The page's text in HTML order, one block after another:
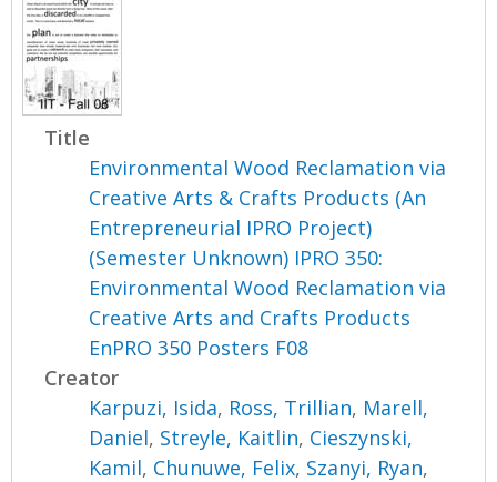
Title
Environmental Wood Reclamation via
Creative Arts & Crafts Products (An
Entrepreneurial IPRO Project)
(Semester Unknown) IPRO 350:
Environmental Wood Reclamation via
Creative Arts and Crafts Products
EnPRO 350 Posters F08
Creator
Karpuzi, Isida, Ross, Trillian, Marell,
Daniel, Streyle, Kaitlin, Cieszynski,
Kamil, Chunuwe, Felix, Szanyi, Ryan,